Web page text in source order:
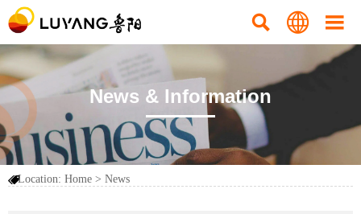
  
News & Information
Location: Home > News